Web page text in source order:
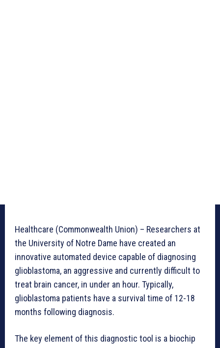
Healthcare (Commonwealth Union) – Researchers at
the University of Notre Dame have created an
innovative automated device capable of diagnosing
glioblastoma, an aggressive and currently difficult to
treat brain cancer, in under an hour. Typically,
glioblastoma patients have a survival time of 12-18
months following diagnosis.
The key element of this diagnostic tool is a biochip